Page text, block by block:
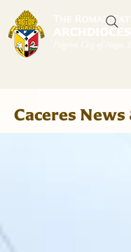
Caceres